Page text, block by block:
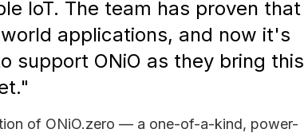
IoT. The team has proven that
applications, and now it's
support ONiO as they bring this
of ONiO.zero — a one-of-a-kind, power-